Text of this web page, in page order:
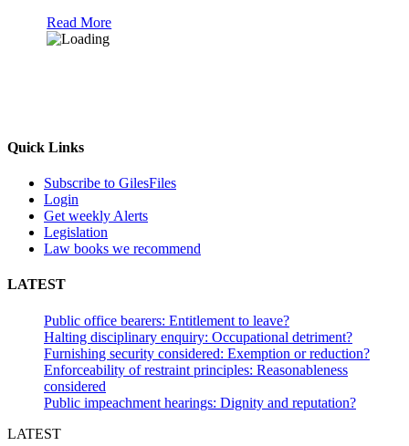
Read More
Quick Links
Subscribe to GilesFiles
Login
Get weekly Alerts
Legislation
Law books we recommend
LATEST
Public office bearers: Entitlement to leave?
Halting disciplinary enquiry: Occupational detriment?
Furnishing security considered: Exemption or reduction?
Enforceability of restraint principles: Reasonableness
considered
Public impeachment hearings: Dignity and reputation?
LATEST